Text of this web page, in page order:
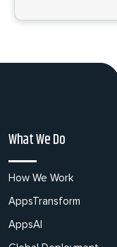
What We Do
How We Work
AppsTransform
AppsAI